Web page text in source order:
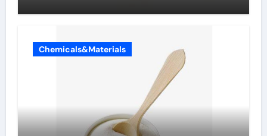
Chemicals&Materials